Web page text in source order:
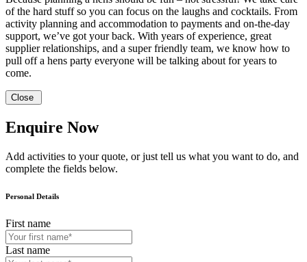
of the hard stuff so you can focus on the laughs and cocktails. From
activity planning and accommodation to payments and on-the-day
support, we’ve got your back. With years of experience, great
supplier relationships, and a super friendly team, we know how to
pull off a hens party everyone will be talking about for years to
come.
Close
Enquire Now
Add activities to your quote, or just tell us what you want to do, and
complete the fields below.
Personal Details
First name
Last name